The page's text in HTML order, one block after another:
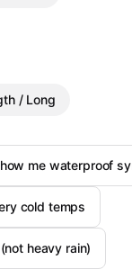
/ Long
me waterproof
cold temps
heavy rain)